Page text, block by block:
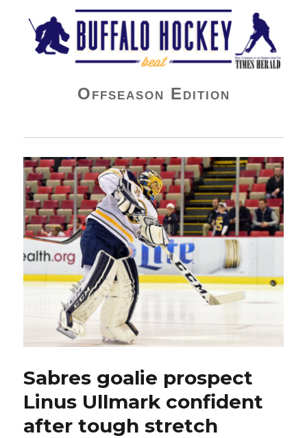
Buffalo Hockey Beat
Offseason Edition
Sabres goalie prospect
Linus Ullmark confident
after tough stretch